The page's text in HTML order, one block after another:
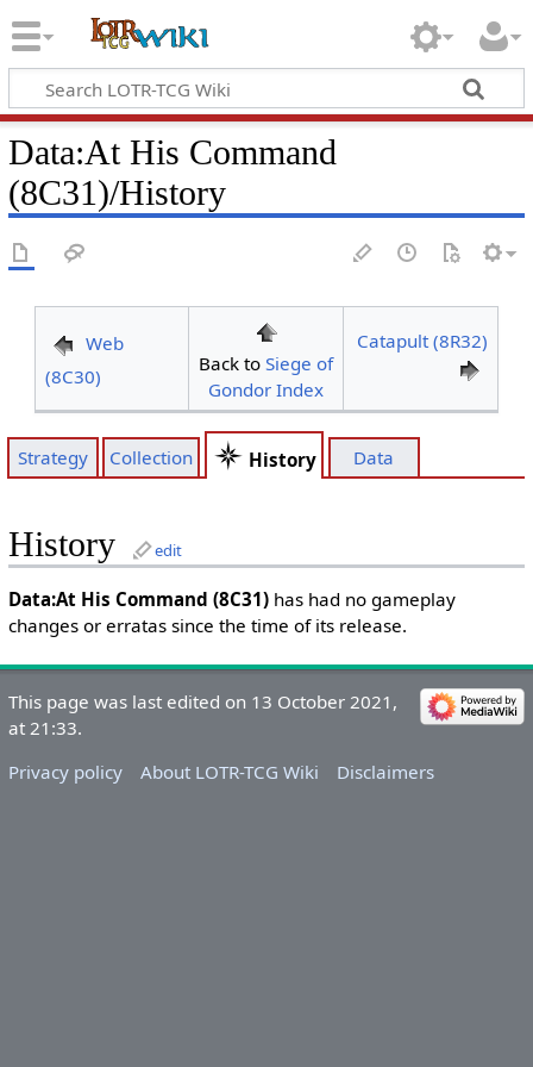
Data:At His Command
(8C31)/History
Web
(8C30)
Back to Siege of
Gondor Index
Catapult (8R32)
Strategy Collection History Data
History edit
Data:At His Command (8C31)has had no gameplay
changes or erratas since the time of its release.
This page was last edited on 13 October 2021,
at 21:33.
Privacy policy
About LOTR-TCG Wiki Disclaimers